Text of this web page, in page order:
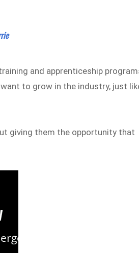
and apprenticeship
to grow in the industry, just
giving them the opportunity that